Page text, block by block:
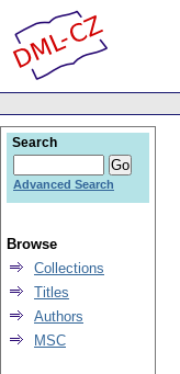
Search
Advanced Search
Browse
Collections
Titles
Authors
MSC